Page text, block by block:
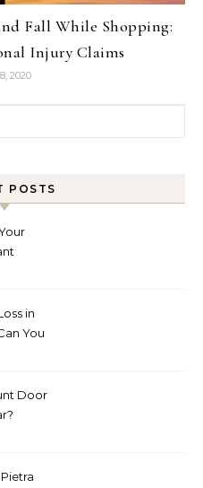
Fall While Shopping:
Injury Claims
2020
POSTS
in
You
Door